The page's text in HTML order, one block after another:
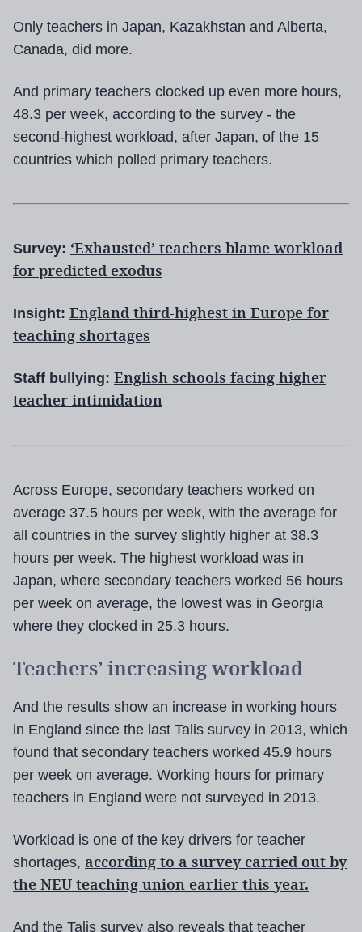
Only teachers in Japan, Kazakhstan and Alberta,
Canada, did more.
And primary teachers clocked up even more hours,
48.3 per week, according to the survey - the
second-highest workload, after Japan, of the 15
countries which polled primary teachers.
Survey: ‘Exhausted’ teachers blame workload
for predicted exodus
Insight: England third-highest in Europe for
teaching shortages
Staff bullying: English schools facing higher
teacher intimidation
Across Europe, secondary teachers worked on
average 37.5 hours per week, with the average for
all countries in the survey slightly higher at 38.3
hours per week. The highest workload was in
Japan, where secondary teachers worked 56 hours
per week on average, the lowest was in Georgia
where they clocked in 25.3 hours.
Teachers’ increasing workload
And the results show an increase in working hours
in England since the last Talis survey in 2013, which
found that secondary teachers worked 45.9 hours
per week on average. Working hours for primary
teachers in England were not surveyed in 2013.
Workload is one of the key drivers for teacher
shortages, according to a survey carried out by
the NEU teaching union earlier this year.
And the Talis survey also reveals that teacher